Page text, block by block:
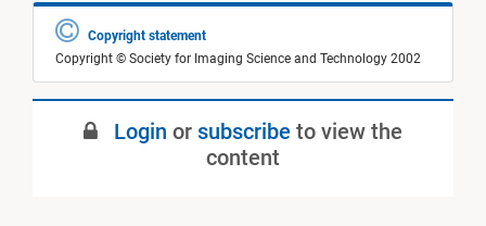
Copyright statement
Copyright © Society for Imaging Science and Technology 2002
Login or subscribe to view the
content